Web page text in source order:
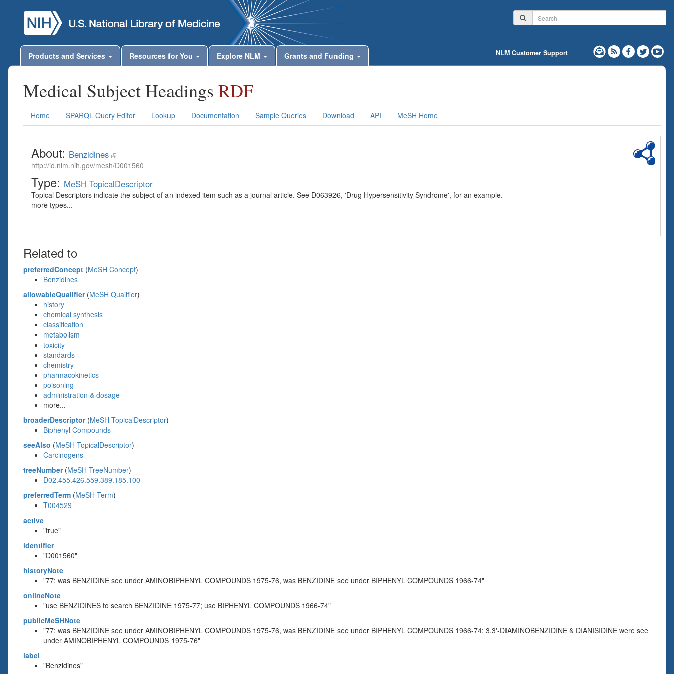
Products and Services Resources for You Explore NLM Grants and Funding NLM Customer Support
Medical Subject Headings RDF
Home SPARQL Query Editor Lookup Documentation Sample Queries Download API MeSH Home
About: Benzidines
http://id.nlm.nih.gov/mesh/D001560
Type: MeSH TopicalDescriptor
Topical Descriptors indicate the subject of an indexed item such as a journal article. See D063926, 'Drug Hypersensitivity Syndrome', for an example.
more types...
Related to
preferredConcept (MeSH Concept)
Benzidines
allowableQualifier(MeSH Qualifier)
history
chemical synthesis
classification
metabolism
toxicity
standards
chemistry
pharmacokinetics
poisoning
administration & dosage
more...
broaderDescriptor(MeSH TopicalDescriptor)
Biphenyl Compounds
seeAlso (MeSH TopicalDescriptor)
Carcinogens
treeNumber(MeSH TreeNumber)
D02.455.426.559.389.185.100
preferredTerm (MeSH Term)
T004529
active
"true"
identifier
"D001560"
historyNote
"77; was BENZIDINE see under AMINOBIPHENYL COMPOUNDS 1975-76, was BENZIDINE see under BIPHENYL COMPOUNDS 1966-74"
onlineNote
"use BENZIDINES to search BENZIDINE 1975-77; use BIPHENYL COMPOUNDS 1966-74"
publicMeSHNote
"77; was BENZIDINE see under AMINOBIPHENYL COMPOUNDS 1975-76, was BENZIDINE see under BIPHENYL COMPOUNDS 1966-74; 3,3'-DIAMINOBENZIDINE & DIANISIDINE were see
under AMINOBIPHENYL COMPOUNDS 1975-76"
label
"Benzidines"